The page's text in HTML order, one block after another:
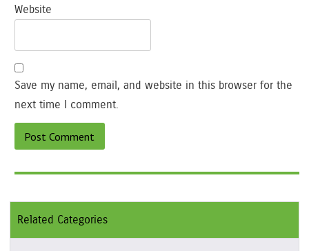
Website
Save my name, email, and website in this browser for the
next time I comment.
Related Categories